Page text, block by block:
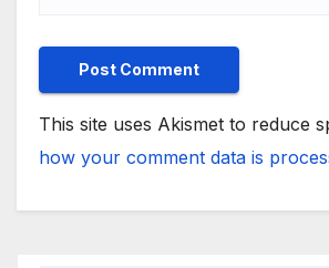
This site uses Akismet to reduce
how your comment data is